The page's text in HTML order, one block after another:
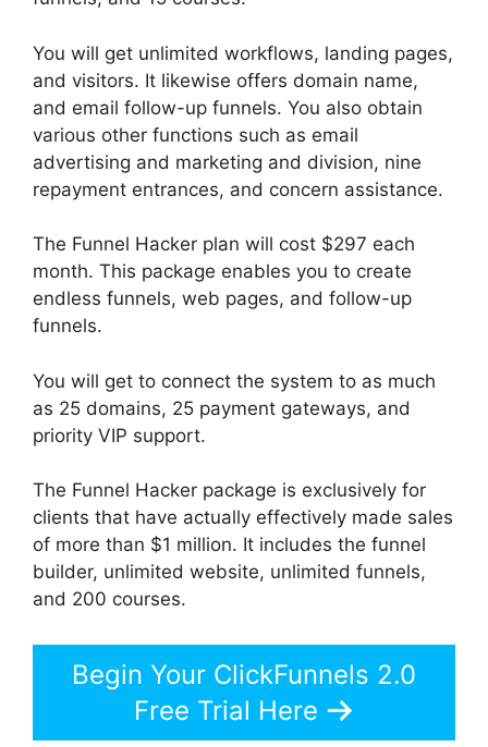
You will get unlimited workflows, landing pages,
and visitors. It likewise offers domain name,
and email follow-up funnels. You also obtain
various other functions such as email
advertising and marketing and division, nine
repayment entrances, and concern assistance.
The Funnel Hacker plan will cost $297 each
month. This package enables you to create
endless funnels, web pages, and follow-up
funnels.
You will get to connect the system to as much
as 25 domains, 25 payment gateways, and
priority VIP support.
The Funnel Hacker package is exclusively for
clients that have actually effectively made sales
of more than $1 million. It includes the funnel
builder, unlimited website, unlimited funnels,
and 200 courses.
Begin Your ClickFunnels 2.0
Free Trial Here